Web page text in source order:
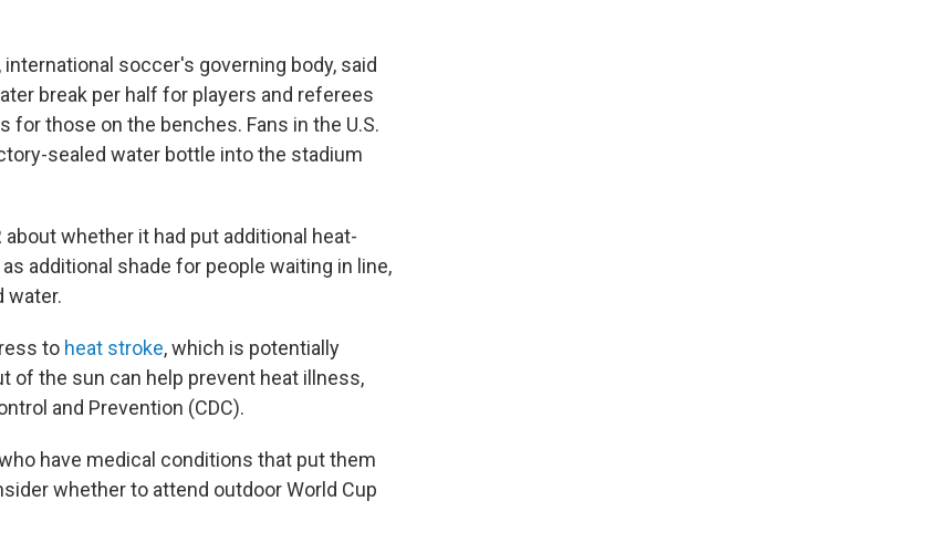
international soccer's governing body, said
break per half for players and referees
those on the benches. Fans in the U.S.
sealed water bottle into the stadium
whether it had put additional heat-
additional shade for people waiting in line,
water.
to heat stroke, which is potentially
of the sun can help prevent heat illness,
and Prevention (CDC).
have medical conditions that put them
whether to attend outdoor World Cup